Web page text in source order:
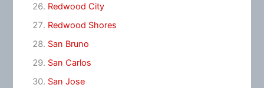
Redwood City
Redwood Shores
San Bruno
San Carlos
San Jose